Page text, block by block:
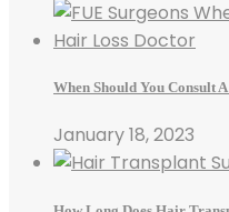
When Should You Consult
January 18, 2023